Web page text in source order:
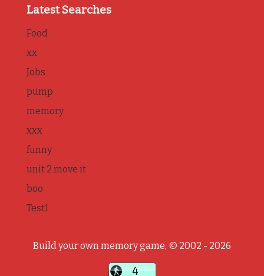
Latest Searches
Food
xx
Jobs
pump
memory
xxx
funny
unit 2 move it
boo
Test1
Build your own memory game, © 2002 - 2026